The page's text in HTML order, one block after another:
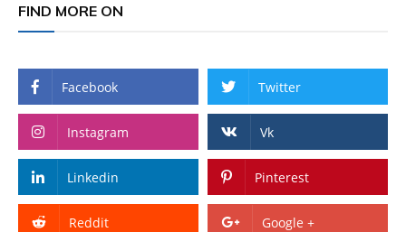
FIND MORE ON
Facebook Twitter
Instagram Vk
Linkedin Pinterest
Reddit Google +